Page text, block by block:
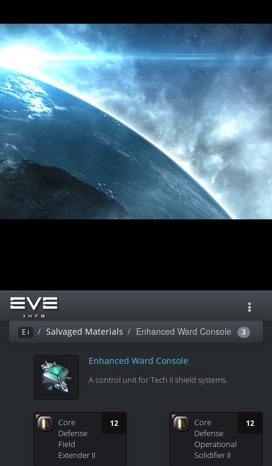
Ei Salvaged Materials Enhanced Ward Console 3
Enhanced Ward Console
A control unit for Tech II shield systems.
12
Core
Defense
Field
Extender II
12
Core
Defense
Operational
Solidifier II